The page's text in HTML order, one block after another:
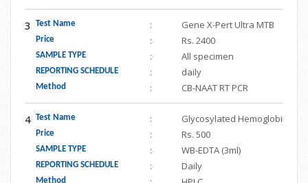
3 Test Name : Gene X-Pert Ultra MTB
Price : Rs. 2400
SAMPLE TYPE : All specimen
REPORTING SCHEDULE : daily
Method : CB-NAAT RT PCR
4 Test Name : Glycosylated Hemoglobin
Price : Rs. 500
SAMPLE TYPE : WB-EDTA (3ml)
REPORTING SCHEDULE : Daily
Method